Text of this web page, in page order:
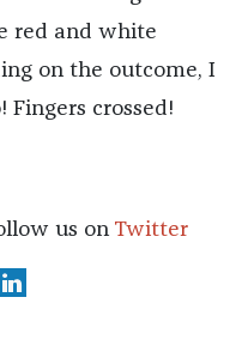
red and white
on the outcome, I
crossed!
us on Twitter